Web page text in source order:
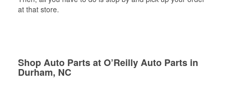
at that store.
Shop Auto Parts at O’Reilly Auto Parts in
Durham, NC